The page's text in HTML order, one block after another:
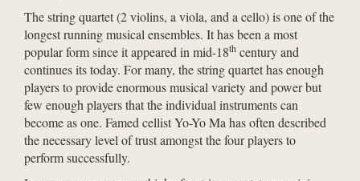
The string quartet (2 violins, a viola, and a cello) is one of the
longest running musical ensembles. It has been a most
popular form since it appeared in mid-18th century and
continues its today. For many, the string quartet has enough
players to provide enormous musical variety and power but
few enough players that the individual instruments can
become as one. Famed cellist Yo-Yo Ma has often described
the necessary level of trust amongst the four players to
perform successfully.